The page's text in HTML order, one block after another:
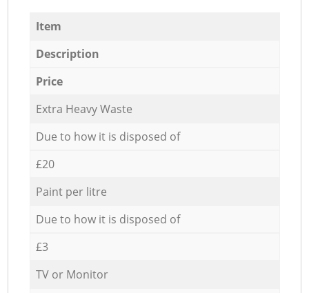
Item
Description
Price
Extra Heavy Waste
Due to how it is disposed of
£20
Paint per litre
Due to how it is disposed of
£3
TV or Monitor